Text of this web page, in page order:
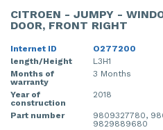
CITROEN - JUMPY -
DOOR, FRONT RIGHT
Internet ID
O277200
length/Height
L3H1
Months of
warranty
3 Months
Year of
construction
2018
Part number
9809327780,
9829889680